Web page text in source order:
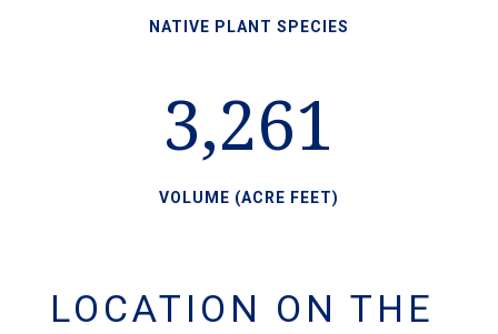
NATIVE PLANT SPECIES
3,261
VOLUME (ACRE FEET)
LOCATION ON THE